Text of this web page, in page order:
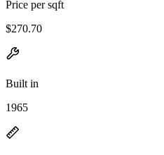
Price per sqft
$270.70
Built in
1965